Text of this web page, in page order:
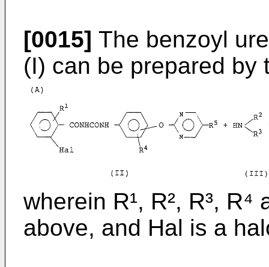
[0015] The benzoyl
(I) can be prepared by
wherein R¹, R², R³,
above, and Hal is a